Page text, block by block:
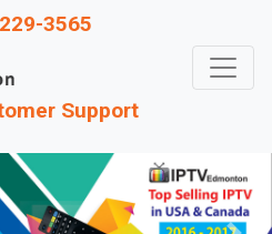
3565
Support